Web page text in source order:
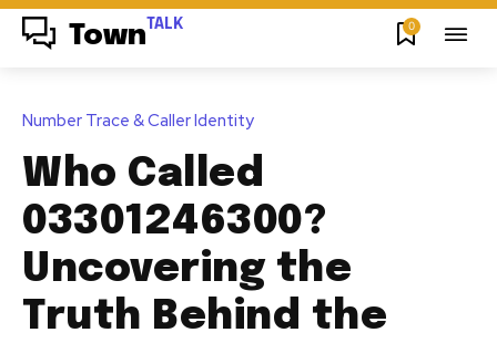
Town TALK 0
Number Trace & Caller Identity
Who Called
03301246300?
Uncovering the
Truth Behind the